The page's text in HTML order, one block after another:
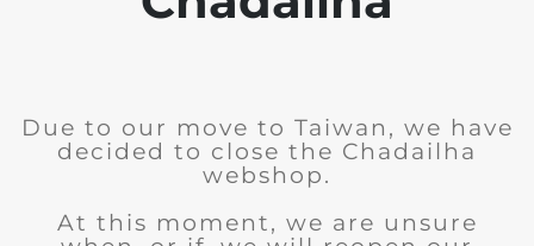
Due to our move to Taiwan, we have
decided to close the Chadailha
webshop.
At this moment, we are unsure